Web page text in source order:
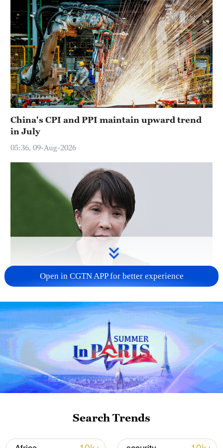
China's CPI and PPI maintain upward trend
in July
05:36, 09-Aug-2026
Japanese PM repeats ambiguous stance on
non-nuclear principles
11:04, 09-Aug-2026
Open in CGTN APP for better experience
Search Trends